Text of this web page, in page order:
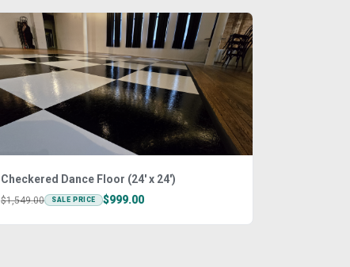
Checkered Dance Floor (24' x 24')
$1,549.00 SALE PRICE $999.00